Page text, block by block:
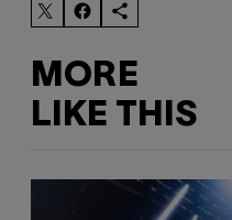
MORE
LIKE THIS